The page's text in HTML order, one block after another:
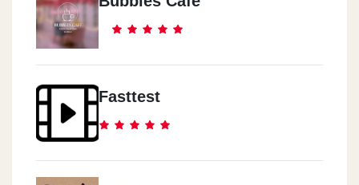
Fasttest